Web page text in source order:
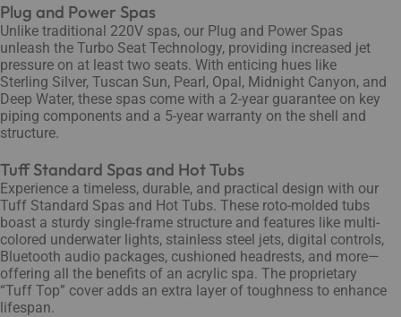
Plug and Power Spas
Unlike traditional 220V spas, our Plug and Power Spas
unleash the Turbo Seat Technology, providing increased jet
pressure on at least two seats. With enticing hues like
Sterling Silver, Tuscan Sun, Pearl, Opal, Midnight Canyon, and
Deep Water, these spas come with a 2-year guarantee on key
piping components and a 5-year warranty on the shell and
structure.
Tuff Standard Spas and Hot Tubs
Experience a timeless, durable, and practical design with our
Tuff Standard Spas and Hot Tubs. These roto-molded tubs
boast a sturdy single-frame structure and features like multi-
colored underwater lights, stainless steel jets, digital controls,
Bluetooth audio packages, cushioned headrests, and more—
offering all the benefits of an acrylic spa. The proprietary
“Tuff Top” cover adds an extra layer of toughness to enhance
lifespan.